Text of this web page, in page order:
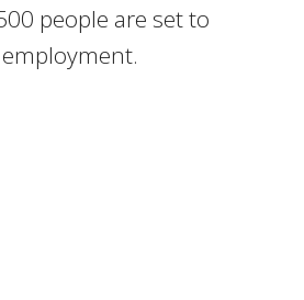
people are set to